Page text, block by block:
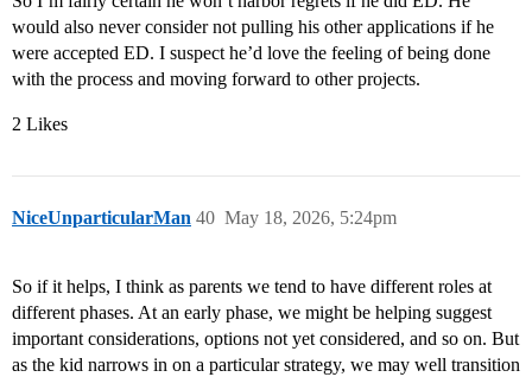
would also never consider not pulling his other applications if he
were accepted ED. I suspect he’d love the feeling of being done
with the process and moving forward to other projects.
2 Likes
NiceUnparticularMan May 18, 2026, 5:24pm
40
So if it helps, I think as parents we tend to have different roles at
different phases. At an early phase, we might be helping suggest
important considerations, options not yet considered, and so on. But
as the kid narrows in on a particular strategy, we may well transition